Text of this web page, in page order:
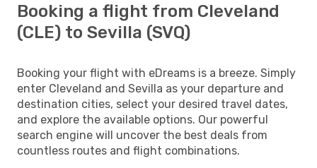
Booking a flight from Cleveland
(CLE) to Sevilla (SVQ)
Booking your flight with eDreams is a breeze. Simply
enter Cleveland and Sevilla as your departure and
destination cities, select your desired travel dates,
and explore the available options. Our powerful
search engine will uncover the best deals from
countless routes and flight combinations.